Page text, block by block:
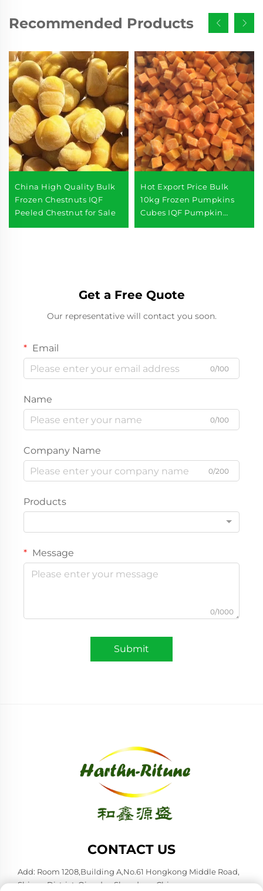
Recommended Products
China High Quality Bulk
Frozen Chestnuts IQF
Peeled Chestnut for Sale
Hot Export Price Bulk
10kg Frozen Pumpkins
Cubes IQF Pumpkin
Get a Free Quote
Our representative will contact you soon.
Email
0/100
Name
0/100
Company Name
0/200
Products
Message
0/1000
Submit
CONTACT US
Add: Room 1208,Building A,No.61 Hongkong Middle Road,
Shinan District, Qingdao,Shandong,China